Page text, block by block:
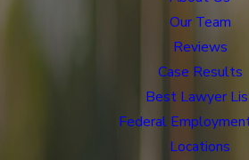
Our Team
Reviews
Case Results
Best Lawyer
Federal
Locations